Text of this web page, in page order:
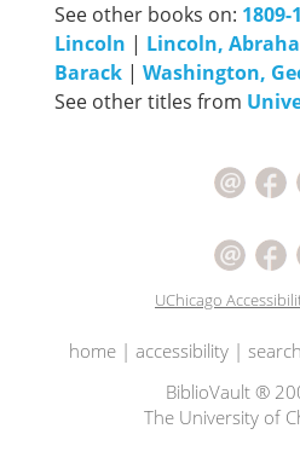
See other books on: 1809-
Lincoln | Lincoln,
Barack | Washington,
See other titles from
UChicago
home| accessibility| search
BiblioVault ®
The University of